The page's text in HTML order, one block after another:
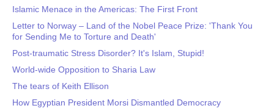
Islamic Menace in the Americas: The First Front
Letter to Norway – Land of the Nobel Peace Prize: 'Thank You
for Sending Me to Torture and Death'
Post-traumatic Stress Disorder? It's Islam, Stupid!
World-wide Opposition to Sharia Law
The tears of Keith Ellison
How Egyptian President Morsi Dismantled Democracy